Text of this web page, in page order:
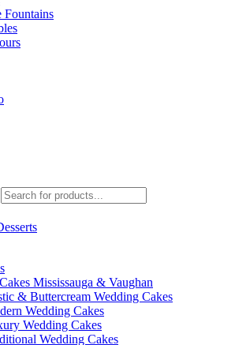
Fountains
Mississauga & Vaughan
& Buttercream Wedding Cakes
Wedding Cakes
Wedding Cakes
Wedding Cakes